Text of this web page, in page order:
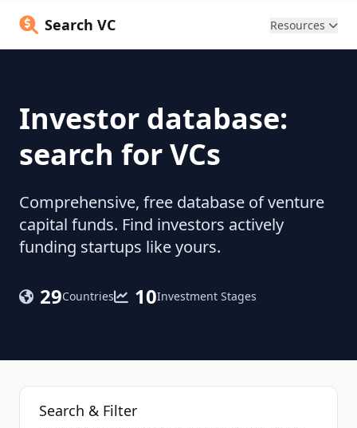
Search VC Resources
Investor database:
search for VCs
Comprehensive, free database of venture
capital funds. Find investors actively
funding startups like yours.
29Countries 10Investment Stages
Search & Filter